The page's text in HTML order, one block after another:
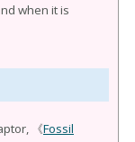
when it is
《Fossil